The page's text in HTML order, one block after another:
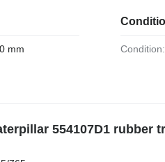
mm Condition:
554107D1 rubber